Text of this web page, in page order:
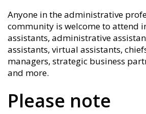
Anyone in the administrative
community is welcome to attend
assistants, administrative
assistants, virtual assistants,
managers, strategic business
and more.
Please note